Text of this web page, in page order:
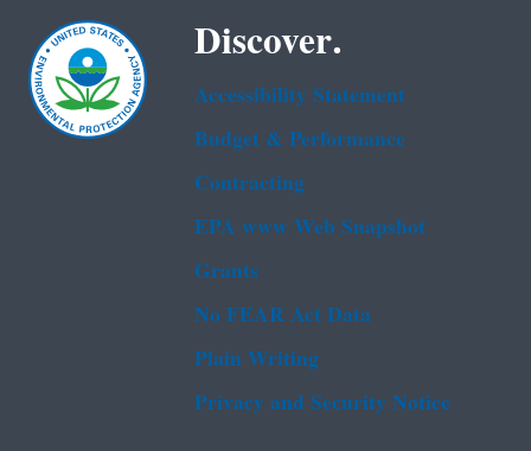
Discover.
Accessibility Statement
Budget & Performance
Contracting
EPA www Web Snapshot
Grants
No FEAR Act Data
Plain Writing
Privacy and Security Notice